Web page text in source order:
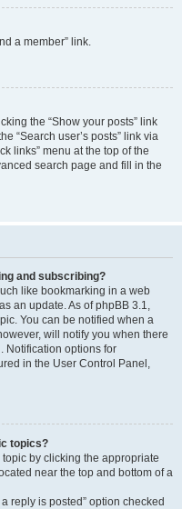
a member” link.
the “Show your posts” link
“Search user’s posts” link via
links” menu at the top of the
search page and fill in the
and subscribing?
like bookmarking in a web
an update. As of phpBB 3.1,
You can be notified when a
will notify you when there
Notification options for
in the User Control Panel,
topics?
by clicking the appropriate
near the top and bottom of a
reply is posted” option checked